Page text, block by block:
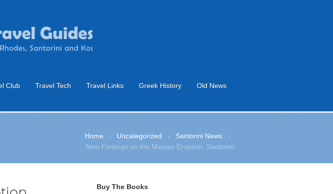
Club Travel Tech Travel Links Greek History Old News
Home › Uncategorized › Santorini News
›
New Findings on the Minoan Eruption, Santorini
Buy The Books